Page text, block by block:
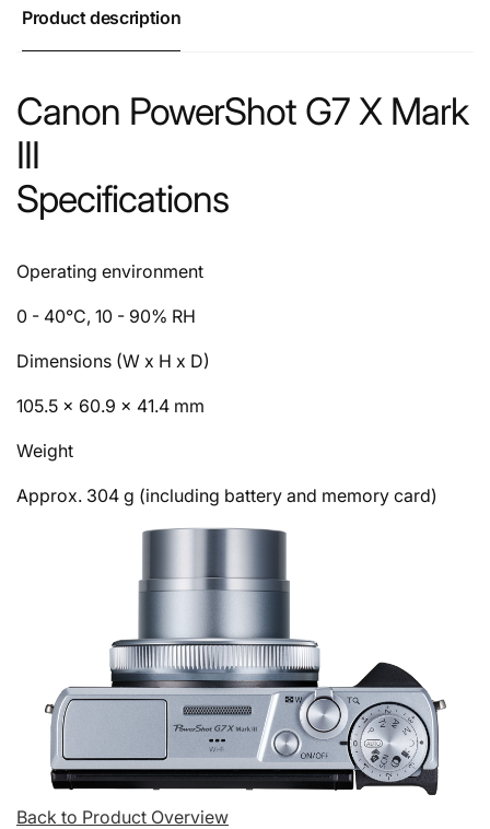
Product description
Canon PowerShot G7 X Mark
III
Specifications
Operating environment
0 - 40°C, 10 - 90% RH
Dimensions (W x H x D)
105.5 × 60.9 × 41.4 mm
Weight
Approx. 304 g (including battery and memory card)
Back to Product Overview